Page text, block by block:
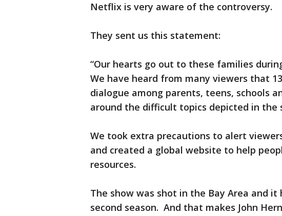
Netflix is very aware of the controversy.
They sent us this statement:
“Our hearts go out to these families
We have heard from many viewers that
dialogue among parents, teens, schools
around the difficult topics depicted in the
We took extra precautions to alert
and created a global website to help
resources.
The show was shot in the Bay Area and
second season. And that makes John